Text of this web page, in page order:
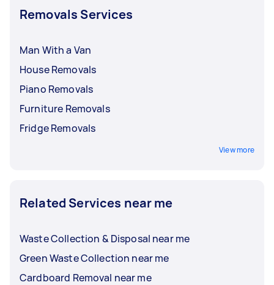
Removals Services
Man With a Van
House Removals
Piano Removals
Furniture Removals
Fridge Removals
View more
Related Services near me
Waste Collection & Disposal near me
Green Waste Collection near me
Cardboard Removal near me